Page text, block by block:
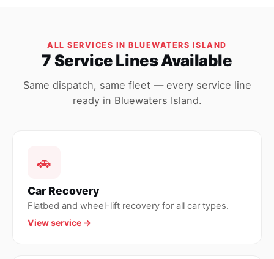
ALL SERVICES IN BLUEWATERS ISLAND
7 Service Lines Available
Same dispatch, same fleet — every service line
ready in Bluewaters Island.
🚗
Car Recovery
Flatbed and wheel-lift recovery for all car types.
View service →